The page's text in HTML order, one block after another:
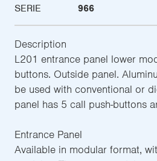
SERIE
966
Description
L201 entrance panel lower
buttons. Outside panel.
be used with conventional or
panel has 5 call push-buttons
Entrance Panel
Available in modular format,